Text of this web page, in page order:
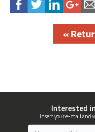
«
Interested
Insert your e-mail and